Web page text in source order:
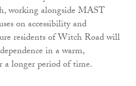
working alongside MAST
on accessibility and
residents of Witch Road will
in a warm,
a longer period of time.